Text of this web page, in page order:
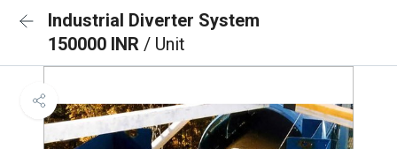
Industrial Diverter System
150000 INR / Unit